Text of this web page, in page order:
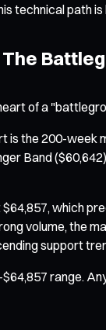
technical path is
of a
the 200-week
Band
which
volume, the
support
range.